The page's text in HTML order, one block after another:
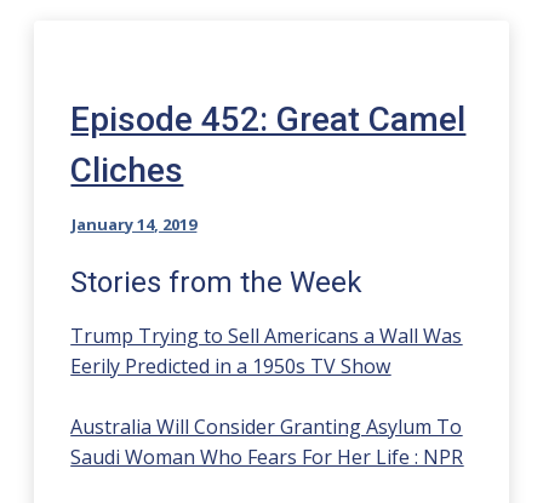
Episode 452: Great Camel
Cliches
January 14, 2019
Stories from the Week
Trump Trying to Sell Americans a Wall Was
Eerily Predicted in a 1950s TV Show
Australia Will Consider Granting Asylum To
Saudi Woman Who Fears For Her Life : NPR